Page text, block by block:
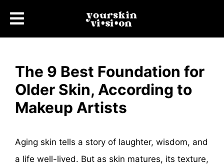
The 9 Best Foundation for
Older Skin, According to
Makeup Artists
Aging skin tells a story of laughter, wisdom, and
a life well-lived. But as skin matures, its texture,